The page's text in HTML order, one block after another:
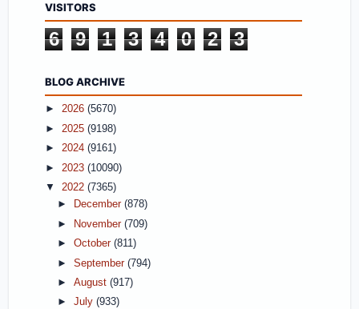
VISITORS
6 9 1 3 4 0 2 3
BLOG ARCHIVE
►2026(5670)
►2025(9198)
►2024(9161)
► 2023(10090)
▼2022(7365)
►
December(878)
►
November(709)
►October(811)
►September(794)
►August(917)
►July(933)